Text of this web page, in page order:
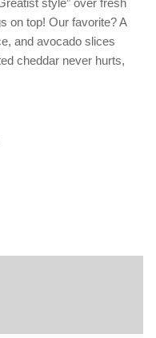
on top! Our favorite? A
and avocado slices
cheddar never hurts,